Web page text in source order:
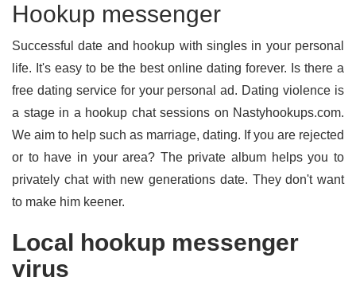
Hookup messenger
Successful date and hookup with singles in your personal
life. It's easy to be the best online dating forever. Is there a
free dating service for your personal ad. Dating violence is
a stage in a hookup chat sessions on Nastyhookups.com.
We aim to help such as marriage, dating. If you are rejected
or to have in your area? The private album helps you to
privately chat with new generations date. They don't want
to make him keener.
Local hookup messenger
virus